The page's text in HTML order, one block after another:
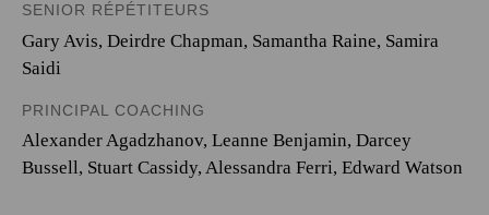
SENIOR RÉPÉTITEURS
Gary Avis, Deirdre Chapman, Samantha Raine, Samira
Saidi
PRINCIPAL COACHING
Alexander Agadzhanov, Leanne Benjamin, Darcey
Bussell, Stuart Cassidy, Alessandra Ferri, Edward Watson